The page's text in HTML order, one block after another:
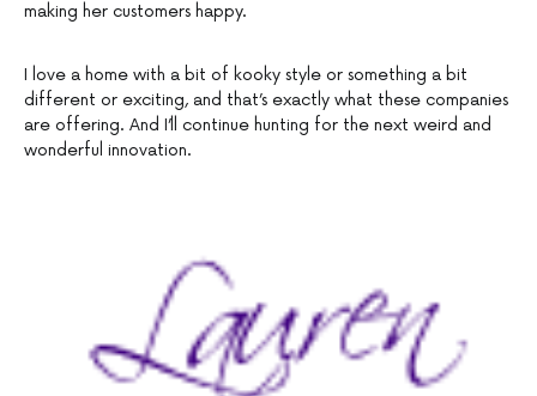
making her customers happy.
I love a home with a bit of kooky style or something a bit
different or exciting, and that’s exactly what these companies
are offering. And I’ll continue hunting for the next weird and
wonderful innovation.